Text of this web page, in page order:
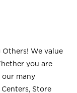
Others! We value
you are
our many
Store